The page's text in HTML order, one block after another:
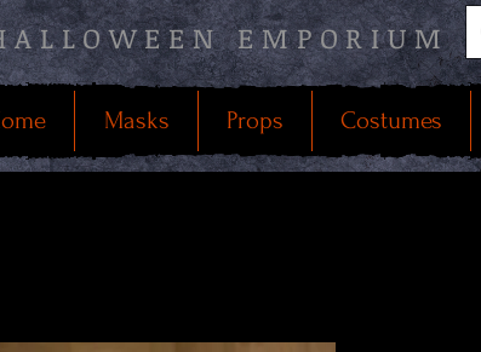
EMPORIUM
Masks Props Costumes